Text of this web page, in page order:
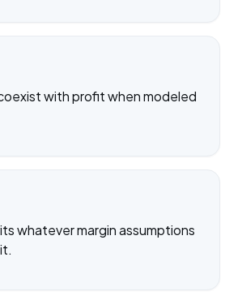
with profit when modeled
whatever margin assumptions